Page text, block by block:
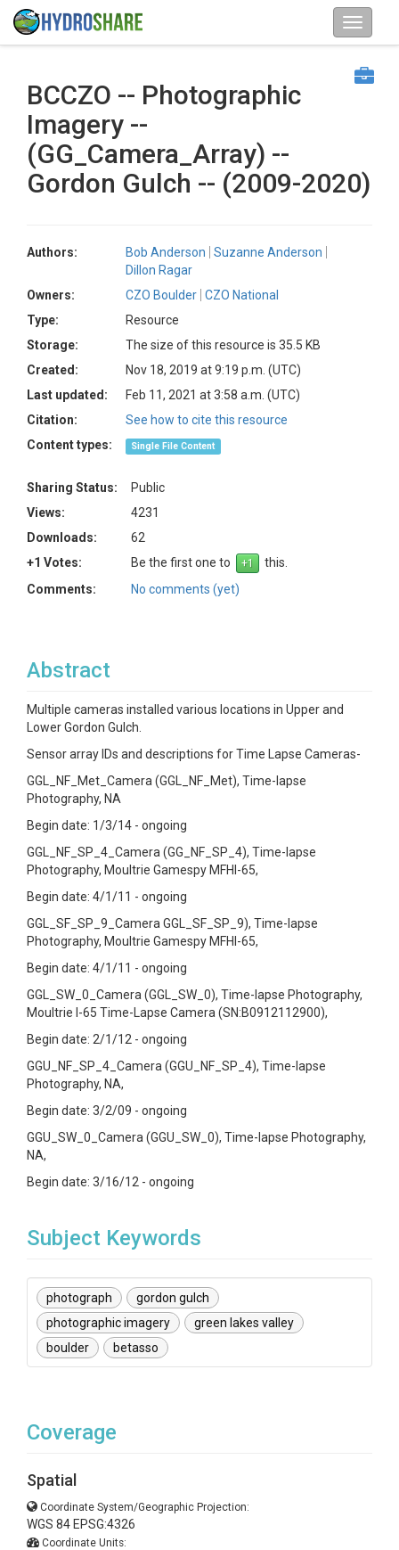
BCCZO -- Photographic
Imagery --
(GG_Camera_Array) --
Gordon Gulch -- (2009-2020)
Authors: Bob Anderson
Suzanne Anderson
Dillon Ragar
Owners:
CZO Boulder CZO National
Type:
Resource
Storage:
The size of this resource is 35.5 KB
Created:
Nov 18, 2019 at 9:19 p.m. (UTC)
Last updated:
Feb 11, 2021 at 3:58 a.m. (UTC)
Citation:
See how to cite this resource
Content types:
Single File Content
Sharing Status:
Public
Views:
4231
Downloads:
62
+1 Votes:
Be the first one to
this.
Comments:
No comments (yet)
Abstract
Multiple cameras installed various locations in Upper and
Lower Gordon Gulch.
Sensor array IDs and descriptions for Time Lapse Cameras-
GGL_NF_Met_Camera (GGL_NF_Met), Time-lapse
Photography, NA
Begin date: 1/3/14 - ongoing
GGL_NF_SP_4_Camera (GG_NF_SP_4), Time-lapse
Photography, Moultrie Gamespy MFHI-65,
Begin date: 4/1/11 - ongoing
GGL_SF_SP_9_Camera GGL_SF_SP_9), Time-lapse
Photography, Moultrie Gamespy MFHI-65,
Begin date: 4/1/11 - ongoing
GGL_SW_0_Camera (GGL_SW_0), Time-lapse Photography,
Moultrie I-65 Time-Lapse Camera (SN:B0912112900),
Begin date: 2/1/12 - ongoing
GGU_NF_SP_4_Camera (GGU_NF_SP_4), Time-lapse
Photography, NA,
Begin date: 3/2/09 - ongoing
GGU_SW_0_Camera (GGU_SW_0), Time-lapse Photography,
NA,
Begin date: 3/16/12 - ongoing
Subject Keywords
photograph
gordon gulch
photographic imagery
green lakes valley
boulder
betasso
Coverage
Spatial
Coordinate System/Geographic Projection:
WGS 84 EPSG:4326
Coordinate Units: